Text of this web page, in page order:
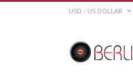
Skip
CURRENCY
USD - US DOLLAR